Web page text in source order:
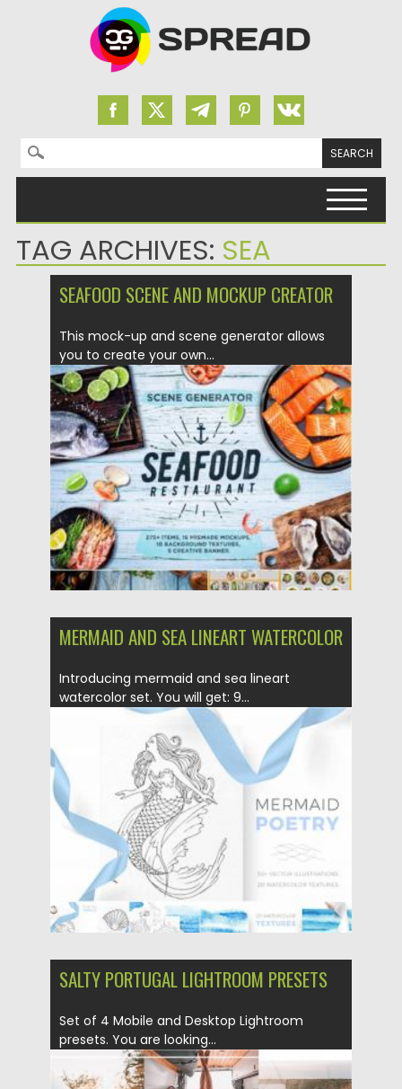
Search for:
TAG ARCHIVES: SEA
SEAFOOD SCENE AND MOCKUP CREATOR
This mock-up and scene generator allows
you to create your own...
Posted on 28.01.2021 by Spread
Updated on 18.04.2023
MERMAID AND SEA LINEART WATERCOLOR
Introducing mermaid and sea lineart
watercolor set. You will get: 9...
12.09.2020 by Spread
Updated on 12.09.2020
SALTY PORTUGAL LIGHTROOM PRESETS
Set of 4 Mobile and Desktop Lightroom
presets. You are looking...